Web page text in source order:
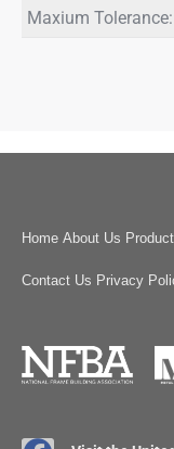
Maxium Tolerance:
Home About Us
Contact Us Privacy